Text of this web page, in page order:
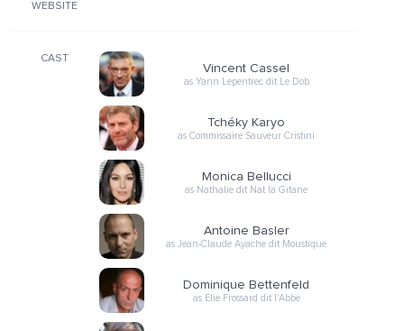
WEBSITE
CAST
Vincent Cassel
as Yann Lepentrec dit Le Dob
Tchéky Karyo
as Commissaire Sauveur Cristini
Monica Bellucci
as Nathalie dit Nat la Gitane
Antoine Basler
as Jean-Claude Ayache dit Moustique
Dominique Bettenfeld
as Elie Frossard dit l'Abbé